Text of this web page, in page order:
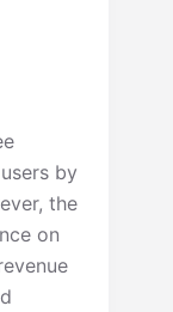
by
the
on